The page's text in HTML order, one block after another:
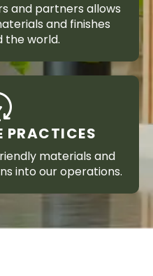
and partners allows
and finishes
the world.
PRACTICES
materials and
into our operations.